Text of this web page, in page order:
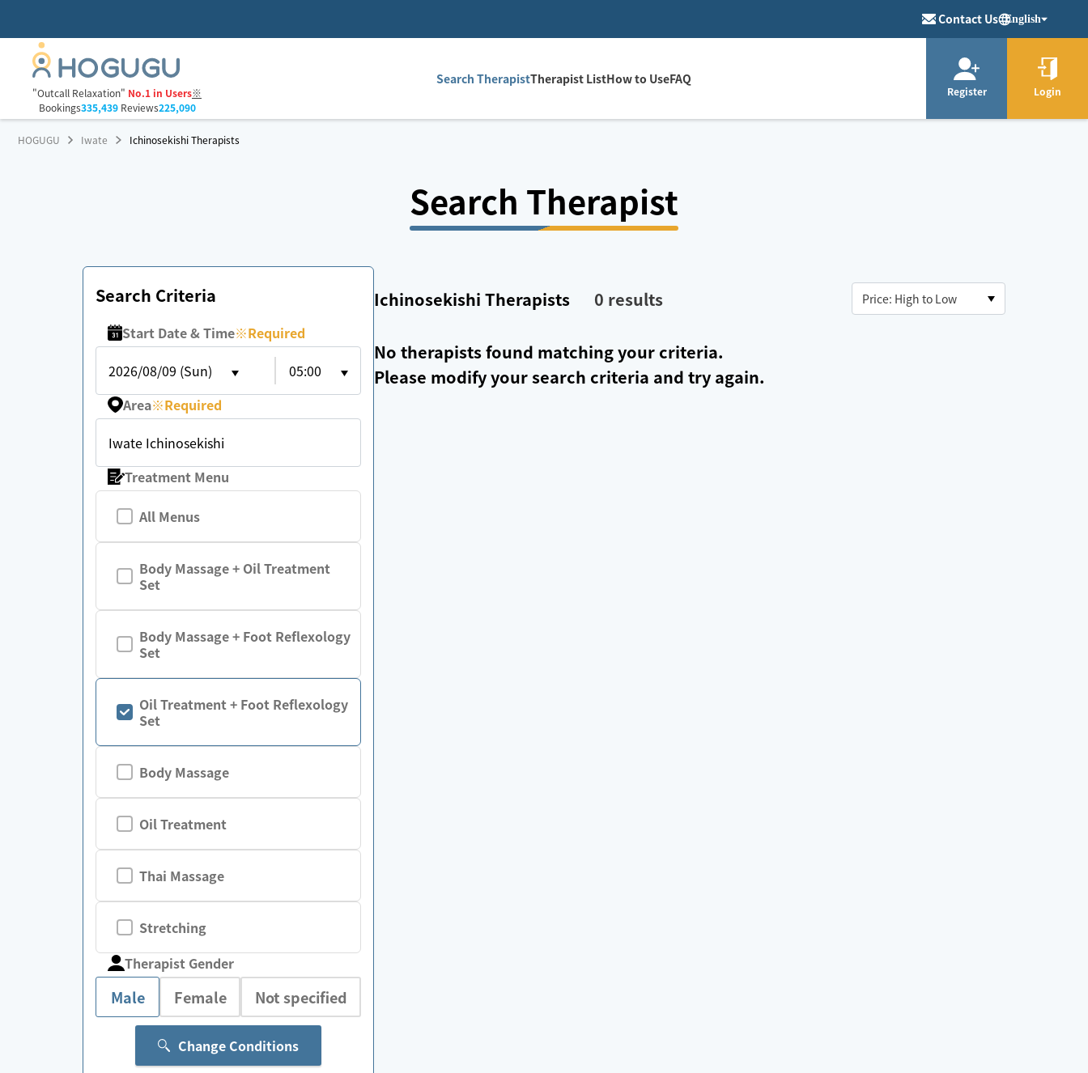
Contact Us English
"Outcall Relaxation" No.1 in Users※
Bookings335,439Reviews225,090
Search TherapistTherapist ListHow to UseFAQ
Register Login
HOGUGU Iwate Ichinosekishi Therapists
Search Therapist
Search Criteria
Start Date & Time※Required
2026/08/09 (Sun)
05:00
Area※Required
Iwate Ichinosekishi
Treatment Menu
All Menus
Body Massage + Oil Treatment
Set
Body Massage + Foot Reflexology
Set
Oil Treatment + Foot Reflexology
Set
Body Massage
Oil Treatment
Thai Massage
Stretching
Therapist Gender
Male Female Not specified
Change Conditions
Ichinosekishi Therapists 0 results
No therapists found matching your criteria.
Please modify your search criteria and try again.